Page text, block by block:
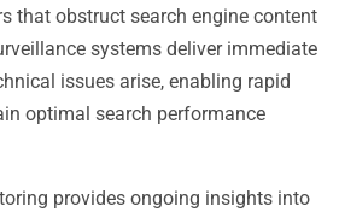
that obstruct search engine content
systems deliver immediate
issues arise, enabling rapid
optimal search performance
provides ongoing insights into